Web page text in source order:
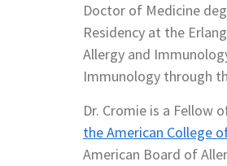
Doctor of Medicine
Residency at the
Allergy and
Immunology through
Dr. Cromie is a Fellow
the American College
American Board of